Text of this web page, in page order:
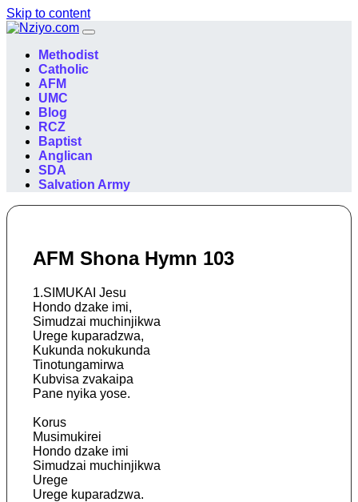
Skip to content
Main
Navigation
Methodist
Catholic
AFM
UMC
Blog
RCZ
Baptist
Anglican
SDA
Salvation Army
AFM Shona Hymn 103
1.SIMUKAI Jesu
Hondo dzake imi,
Simudzai muchinjikwa
Urege kuparadzwa,
Kukunda nokukunda
Tinotungamirwa
Kubvisa zvakaipa
Pane nyika yose.
Korus
Musimukirei
Hondo dzake imi
Simudzai muchinjikwa
Urege
Urege kuparadzwa.